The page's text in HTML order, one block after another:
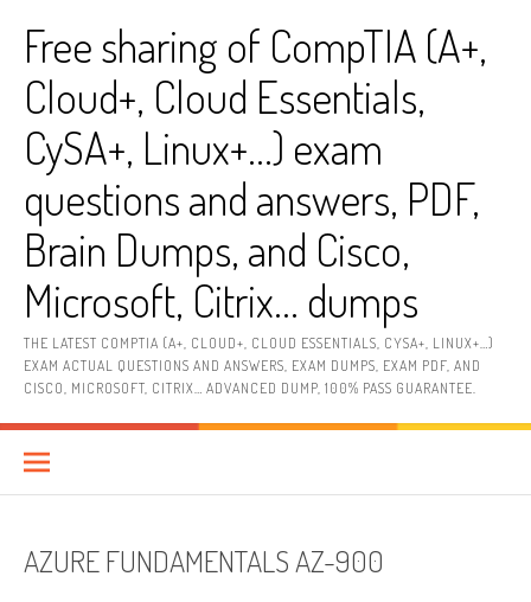
contentFree sharing of CompTIA (A+,
Cloud+, Cloud Essentials,
CySA+, Linux+…) exam
questions and answers, PDF,
Brain Dumps, and Cisco,
Microsoft, Citrix… dumps
THE LATEST COMPTIA (A+, CLOUD+, CLOUD ESSENTIALS, CYSA+, LINUX+…)
EXAM ACTUAL QUESTIONS AND ANSWERS, EXAM DUMPS, EXAM PDF, AND
CISCO, MICROSOFT, CITRIX… ADVANCED DUMP, 100% PASS GUARANTEE.
AZURE FUNDAMENTALS AZ-900